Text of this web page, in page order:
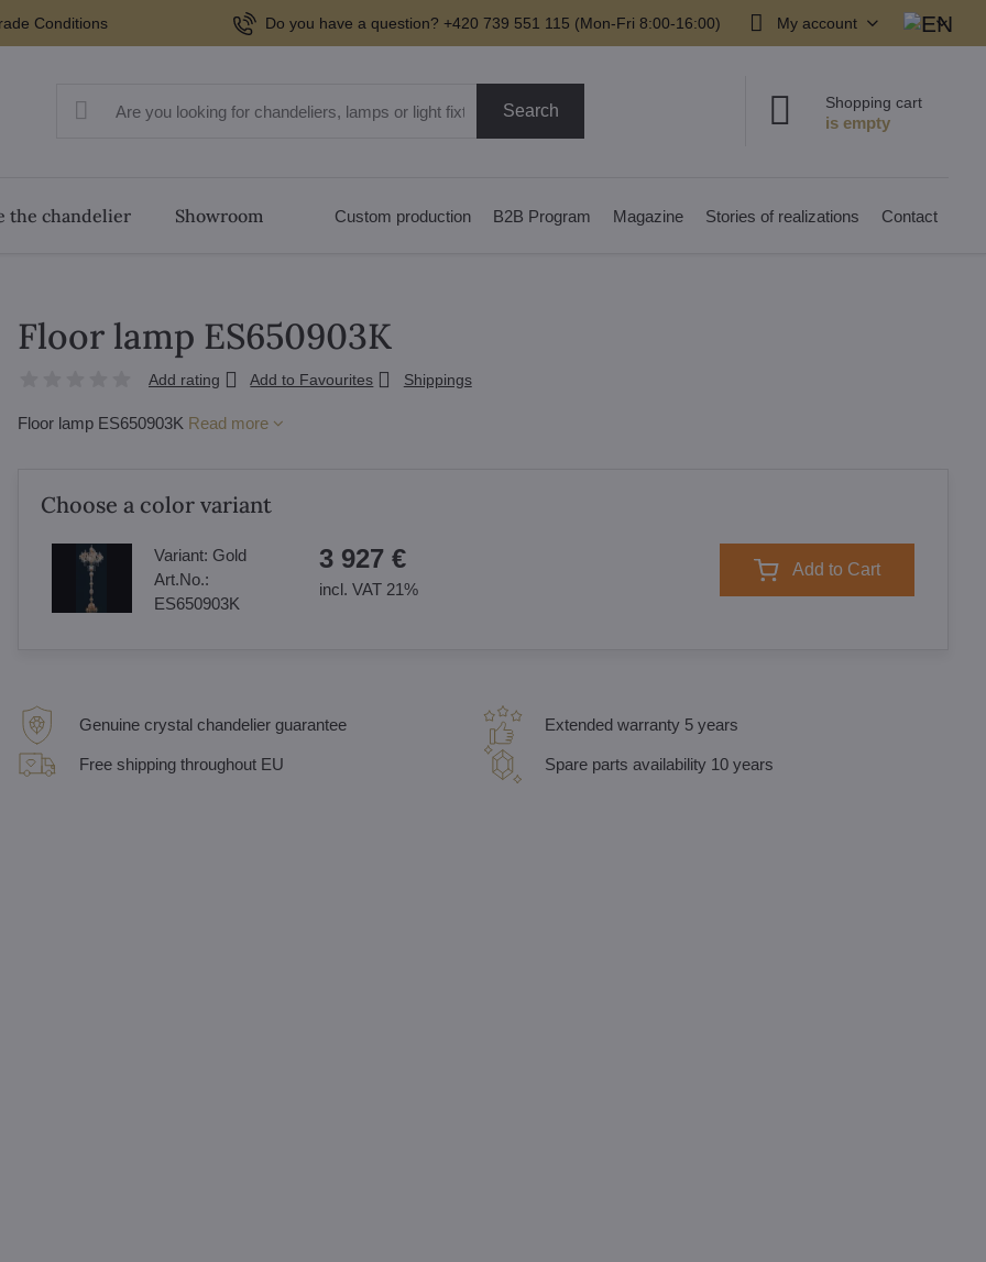
Conditions Do you have a question? +420 739 551 115 (Mon-Fri 8:00-16:00) My account
Search Shopping cart
the chandelier Showroom Custom production B2B Program Magazine Stories of realizations Contact
Floor lamp ES650903K
Add rating Add to Favourites Shippings
Floor lamp ES650903K Read more
Choose a color variant
Variant: Gold
Art.No.:
ES650903K
3 927 €
incl. VAT 21%
Add to Cart
Genuine crystal chandelier guarantee
Free shipping throughout EU
Extended warranty 5 years
Spare parts availability 10 years